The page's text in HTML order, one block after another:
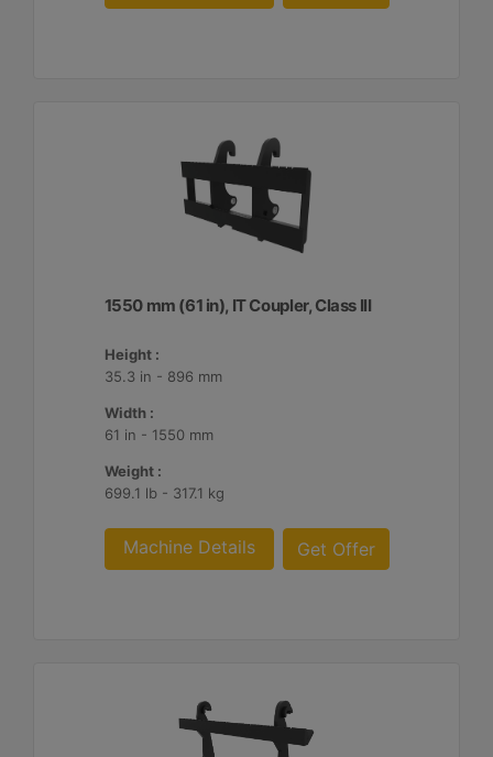
1550 mm (61 in), IT Coupler, Class III
Height :
35.3 in - 896 mm
Width :
61 in - 1550 mm
Weight :
699.1 lb - 317.1 kg
Machine Details Get Offer